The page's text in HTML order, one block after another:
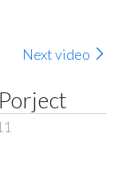
Next video